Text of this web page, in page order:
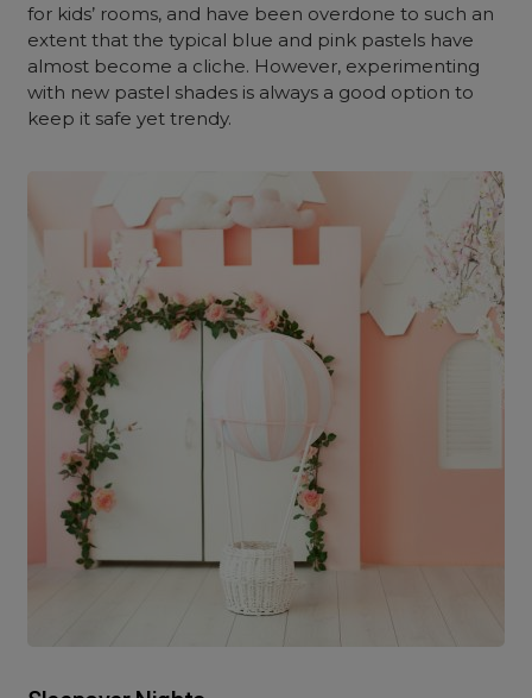
for kids’ rooms, and have been overdone to such an
extent that the typical blue and pink pastels have
almost become a cliche. However, experimenting
with new pastel shades is always a good option to
keep it safe yet trendy.